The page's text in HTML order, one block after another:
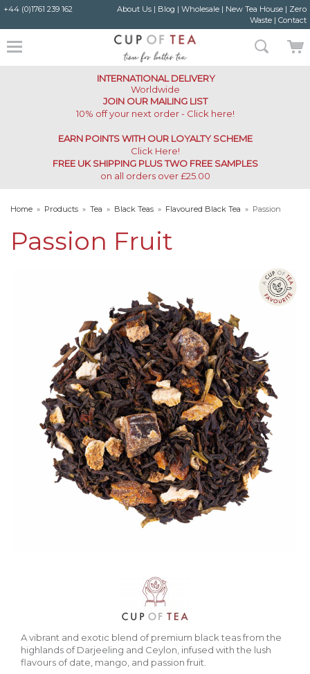
+44 (0)1761 239 162 About Us| Blog | Wholesale| New Tea House| Zero
Waste| Contact
INTERNATIONAL DELIVERY
Worldwide
JOIN OUR MAILING LIST
10% off your next order - Click here!
EARN POINTS WITH OUR LOYALTY SCHEME
Click Here!
FREE UK SHIPPING PLUS TWO FREE SAMPLES
on all orders over £25.00
Home » Products » Tea » Black Teas » Flavoured Black Tea » Passion
Passion Fruit
A vibrant and exotic blend of premium black teas from the
highlands of Darjeeling and Ceylon, infused with the lush
flavours of date, mango, and passion fruit.